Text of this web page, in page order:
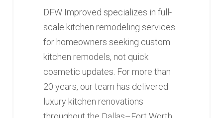
DFW Improved specializes in full-
scale kitchen remodeling services
for homeowners seeking custom
kitchen remodels, not quick
cosmetic updates. For more than
20 years, our team has delivered
luxury kitchen renovations